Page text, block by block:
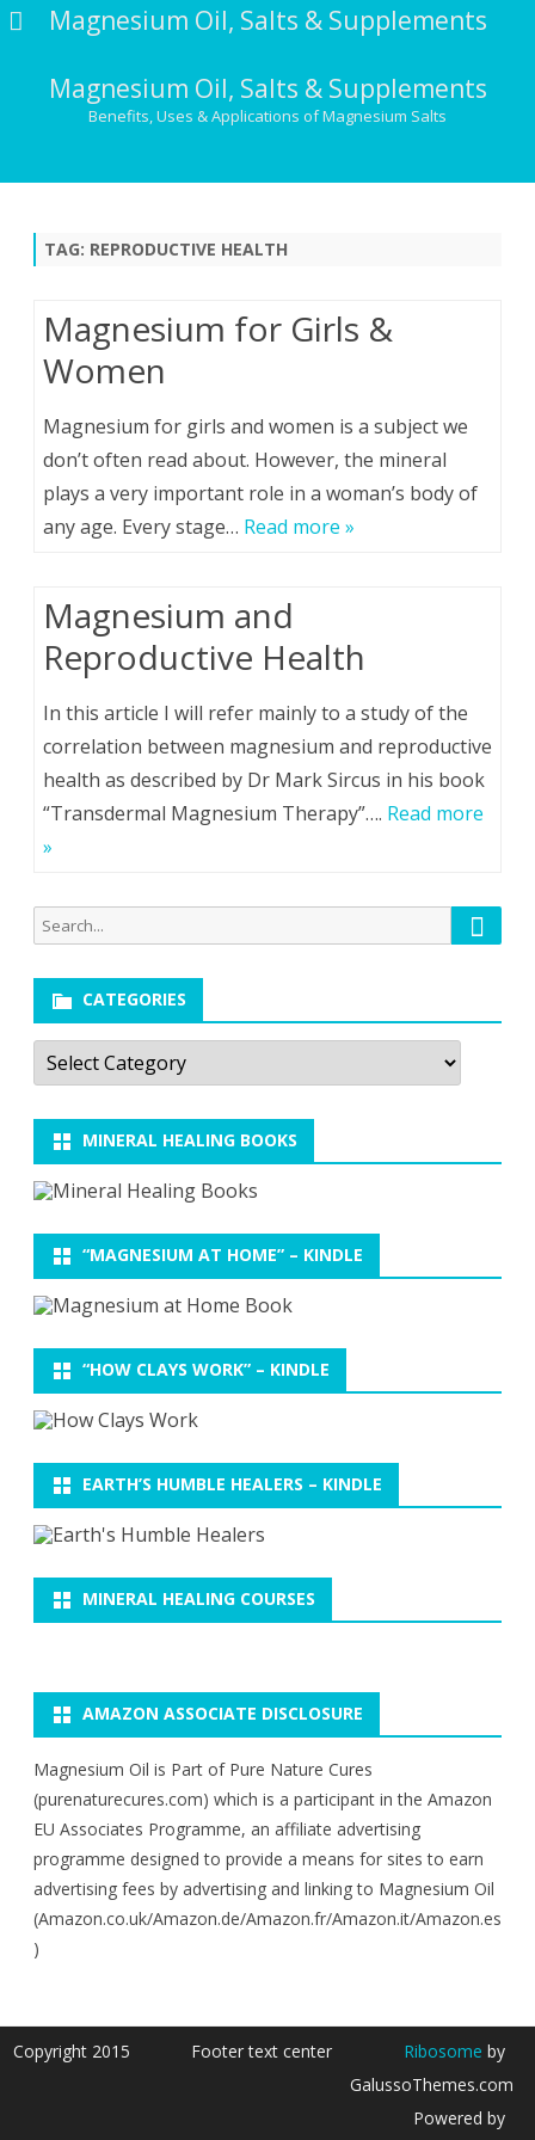
Magnesium Oil, Salts & Supplements
Magnesium Oil, Salts & Supplements
Benefits, Uses & Applications of Magnesium Salts
TAG: REPRODUCTIVE HEALTH
Magnesium for Girls &
Women
Magnesium for girls and women is a subject we
don’t often read about. However, the mineral
plays a very important role in a woman’s body of
any age. Every stage… Read more »
Magnesium and
Reproductive Health
In this article I will refer mainly to a study of the
correlation between magnesium and reproductive
health as described by Dr Mark Sircus in his book
“Transdermal Magnesium Therapy”…. Read more
»
Search
for:
Search
CATEGORIES
Categories
MINERAL HEALING BOOKS
“MAGNESIUM AT HOME” – KINDLE
“HOW CLAYS WORK” – KINDLE
EARTH’S HUMBLE HEALERS – KINDLE
MINERAL HEALING COURSES
AMAZON ASSOCIATE DISCLOSURE
Magnesium Oil is Part of Pure Nature Cures
(purenaturecures.com) which is a participant in the Amazon
EU Associates Programme, an affiliate advertising
programme designed to provide a means for sites to earn
advertising fees by advertising and linking to Magnesium Oil
(Amazon.co.uk/Amazon.de/Amazon.fr/Amazon.it/Amazon.es
)
Copyright 2015 Footer text center Ribosome by
GalussoThemes.com
Powered by